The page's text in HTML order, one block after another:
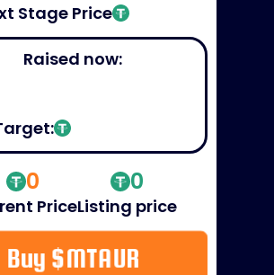
Stage Price
Raised now:
0
Price
0
Listing price
Buy $MTAUR